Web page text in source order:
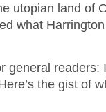
utopian land of
what
general
the gist of